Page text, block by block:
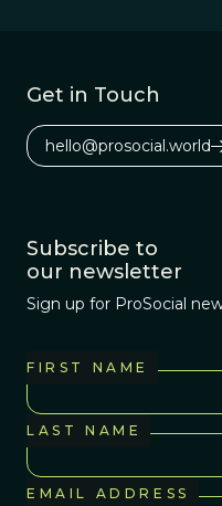
Get in Touch
hello@prosocial.world
Subscribe to
our newsletter
Sign up for ProSocial
FIRST NAME
LAST NAME
EMAIL ADDRESS